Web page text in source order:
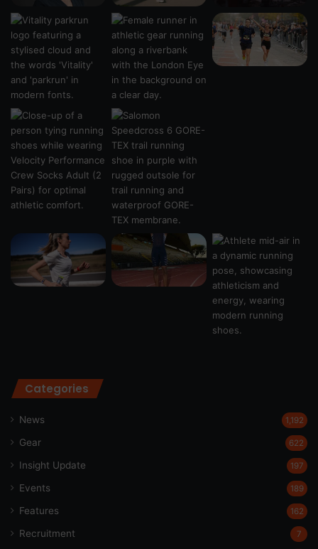
Categories
News 1,192
Gear 622
Insight Update 197
Events 189
Features 162
Recruitment 7